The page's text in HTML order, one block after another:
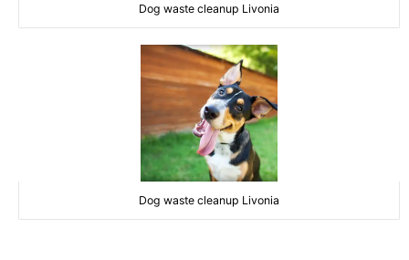
Dog waste cleanup Livonia
Dog waste cleanup Livonia